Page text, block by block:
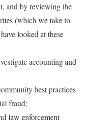
and by reviewing the
(which we take to
looked at these
accounting and
best practices
fraud;
law enforcement